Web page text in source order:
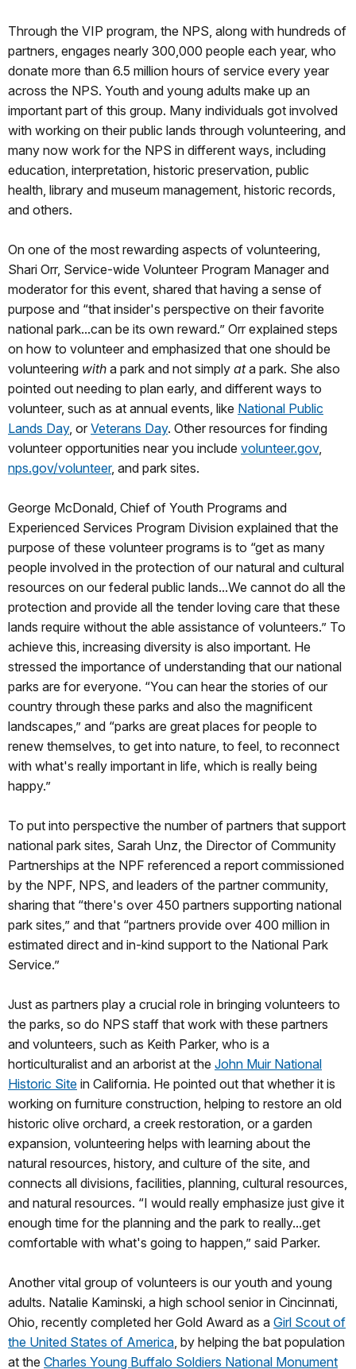
Through the VIP program, the NPS, along with hundreds of
partners, engages nearly 300,000 people each year, who
donate more than 6.5 million hours of service every year
across the NPS. Youth and young adults make up an
important part of this group. Many individuals got involved
with working on their public lands through volunteering, and
many now work for the NPS in different ways, including
education, interpretation, historic preservation, public
health, library and museum management, historic records,
and others.
On one of the most rewarding aspects of volunteering,
Shari Orr, Service-wide Volunteer Program Manager and
moderator for this event, shared that having a sense of
purpose and “that insider's perspective on their favorite
national park...can be its own reward.” Orr explained steps
on how to volunteer and emphasized that one should be
volunteering with a park and not simply ata park. She also
pointed out needing to plan early, and different ways to
volunteer, such as at annual events, like National Public
Lands Day, or Veterans Day. Other resources for finding
volunteer opportunities near you include volunteer.gov,
nps.gov/volunteer, and park sites.
George McDonald, Chief of Youth Programs and
Experienced Services Program Division explained that the
purpose of these volunteer programs is to “get as many
people involved in the protection of our natural and cultural
resources on our federal public lands...We cannot do all the
protection and provide all the tender loving care that these
lands require without the able assistance of volunteers.” To
achieve this, increasing diversity is also important. He
stressed the importance of understanding that our national
parks are for everyone. “You can hear the stories of our
country through these parks and also the magnificent
landscapes,” and “parks are great places for people to
renew themselves, to get into nature, to feel, to reconnect
with what's really important in life, which is really being
happy.”
To put into perspective the number of partners that support
national park sites, Sarah Unz, the Director of Community
Partnerships at the NPF referenced a report commissioned
by the NPF, NPS, and leaders of the partner community,
sharing that “there's over 450 partners supporting national
park sites,” and that “partners provide over 400 million in
estimated direct and in-kind support to the National Park
Service.”
Just as partners play a crucial role in bringing volunteers to
the parks, so do NPS staff that work with these partners
and volunteers, such as Keith Parker, who is a
horticulturalist and an arborist at the John Muir National
Historic Site in California. He pointed out that whether it is
working on furniture construction, helping to restore an old
historic olive orchard, a creek restoration, or a garden
expansion, volunteering helps with learning about the
natural resources, history, and culture of the site, and
connects all divisions, facilities, planning, cultural resources,
and natural resources. “I would really emphasize just give it
enough time for the planning and the park to really...get
comfortable with what's going to happen,” said Parker.
Another vital group of volunteers is our youth and young
adults. Natalie Kaminski, a high school senior in Cincinnati,
Ohio, recently completed her Gold Award as a Girl Scout of
the United States of America , by helping the bat population
at the Charles Young Buffalo Soldiers National Monument